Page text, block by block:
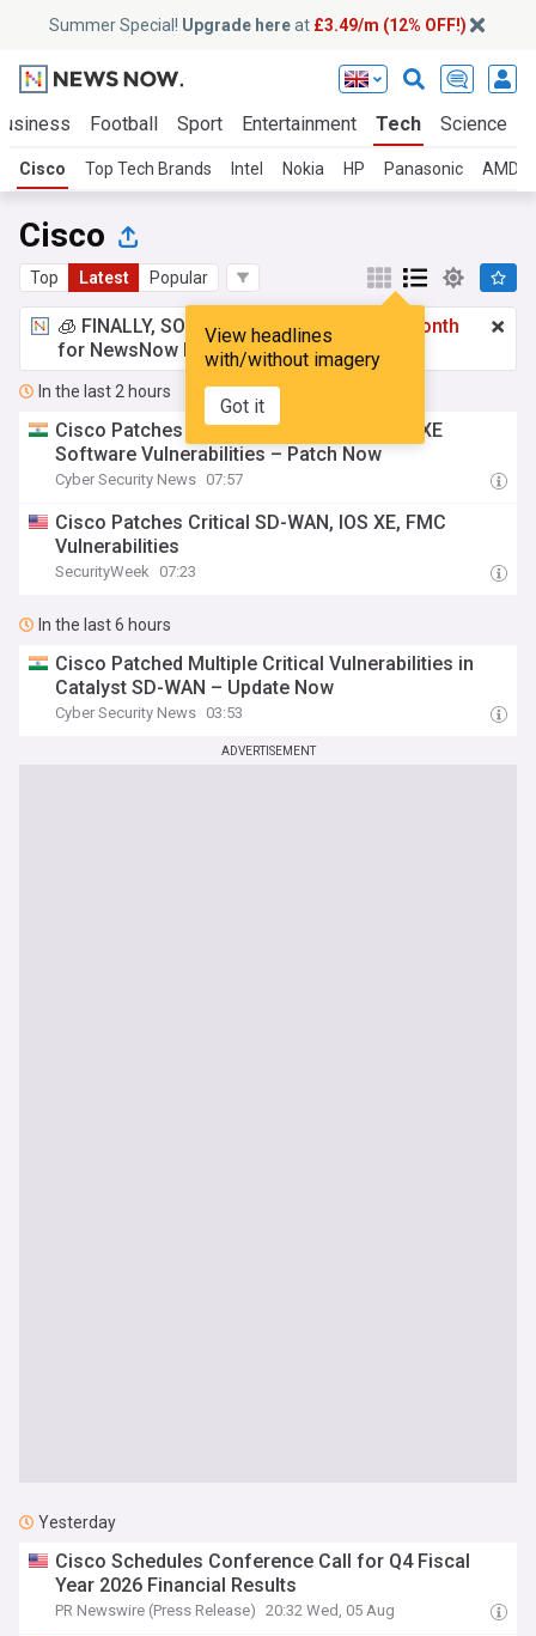
Summer Special! Upgrade hereat £3.49/m (12% OFF!)
Football Sport Entertainment Tech Science
Cisco Top Tech Brands Intel Nokia HP Panasonic AMD
Cisco
Top Latest Popular
View headlines
with/without imagery
Got it
🧊 FINALLY, SOMETHING COOL!
£3.49 a month
for NewsNow Essentials.Upgrade here
In the last 2 hours
Cisco Patches Multiple Critical Cisco IOS XE
Software Vulnerabilities – Patch Now
Cyber Security News 07:57
Cisco Patches Critical SD-WAN, IOS XE, FMC
Vulnerabilities
SecurityWeek 07:23
In the last 6 hours
Cisco Patched Multiple Critical Vulnerabilities in
Catalyst SD-WAN – Update Now
Cyber Security News 03:53
ADVERTISEMENT
Yesterday
Cisco Schedules Conference Call for Q4 Fiscal
Year 2026 Financial Results
PR Newswire (Press Release) 20:32 Wed, 05 Aug